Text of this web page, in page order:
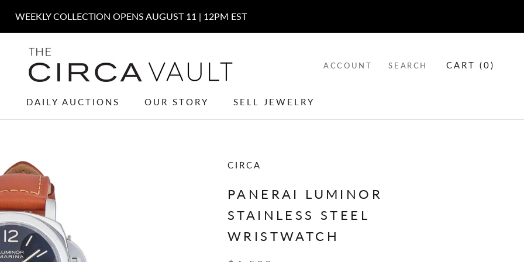
DAILY AUCTIONS
OUR STORY
SELL JEWELRY
ACCOUNT SEARCH CART (0)
CIRCA
PANERAI LUMINOR
STAINLESS STEEL
WRISTWATCH